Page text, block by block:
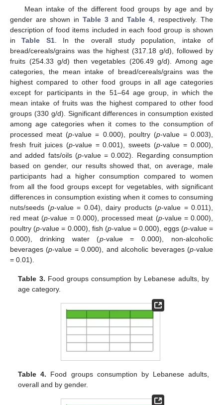
Mean intake of the different food groups by age and by
gender are shown in Table 3andTable 4 , respectively. The
description of food items included in each food group is shown
inTable S1. In the overall study population, intake of
bread/cereals/grains was the highest (317.18 g/d), followed by
fruits (254.33 g/d) then vegetables (206.49 g/d). Among age
categories, the mean intake of bread/cereals/grains was the
highest compared to other food groups in all age categories
except for participants in the 51–64 age group, in which the
mean intake of fruits was the highest compared to other food
groups (330 g/d). Significant differences in consumption existed
among age categories when it comes to the consumption of
processed meat (p-value = 0.000), poultry (p-value = 0.003),
fresh fruit juices (p-value = 0.001), sweets (p-value = 0.000),
and added fats/oils (p-value = 0.002). Regarding consumption
based on gender, our results showed that, on average, male
participants had a higher consumption compared to women
from all the food groups except for vegetables, with significant
differences in consumption existing when it comes to consuming
nuts/seeds (p-value = 0.04), dairy products (p-value = 0.011),
red meat (p-value = 0.000), processed meat (p-value = 0.000),
poultry (p-value = 0.000), fish (p-value = 0.000), eggs (p-value =
0.000), drinking water (p-value = 0.000), non-alcoholic
beverages (p-value = 0.000), and alcoholic beverages (p-value
= 0.01).
Table 3. Food groups consumption by Lebanese adults, by
age category.
Table 4. Food groups consumption by Lebanese adults,
overall and by gender.